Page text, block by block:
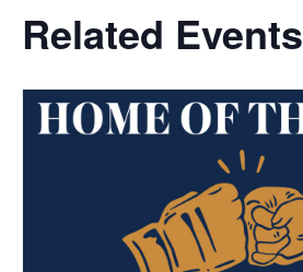
Related Events